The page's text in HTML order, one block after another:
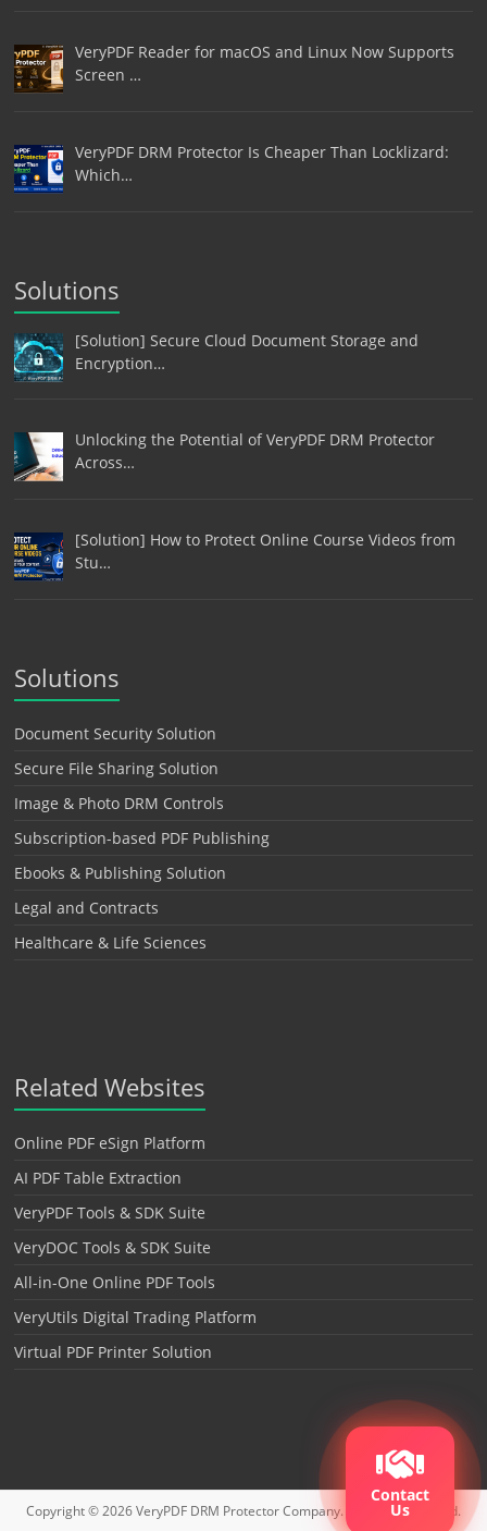
VeryPDF Reader for macOS and Linux Now Supports
Screen …
VeryPDF DRM Protector Is Cheaper Than Locklizard:
Which…
Solutions
[Solution] Secure Cloud Document Storage and
Encryption…
Unlocking the Potential of VeryPDF DRM Protector
Across…
[Solution] How to Protect Online Course Videos from
Stu…
Solutions
Document Security Solution
Secure File Sharing Solution
Image & Photo DRM Controls
Subscription-based PDF Publishing
Ebooks & Publishing Solution
Legal and Contracts
Healthcare & Life Sciences
Related Websites
Online PDF eSign Platform
AI PDF Table Extraction
VeryPDF Tools & SDK Suite
VeryDOC Tools & SDK Suite
All-in-One Online PDF Tools
VeryUtils Digital Trading Platform
Virtual PDF Printer Solution
Copyright © 2026VeryPDF DRM ProtectorCompany. All rights reserved.
Contact
Us